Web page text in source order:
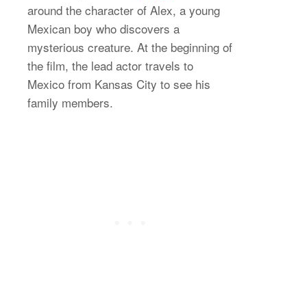
around the character of Alex, a young
Mexican boy who discovers a
mysterious creature. At the beginning of
the film, the lead actor travels to
Mexico from Kansas City to see his
family members.